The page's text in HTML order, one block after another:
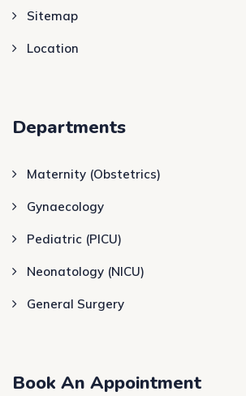
Sitemap
Location
Departments
Maternity (Obstetrics)
Gynaecology
Pediatric (PICU)
Neonatology (NICU)
General Surgery
Book An Appointment